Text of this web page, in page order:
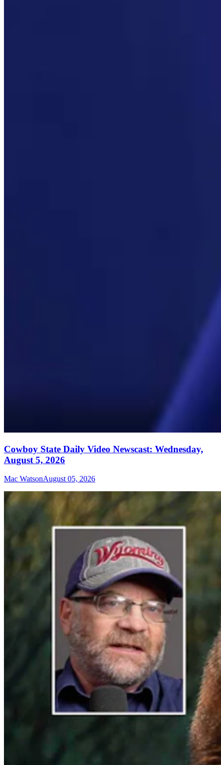
Cowboy State Daily Video Newscast: Wednesday,
August 5, 2026
Mac WatsonAugust 05, 2026